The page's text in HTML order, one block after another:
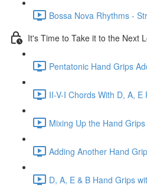
Bossa Nova Rhythms -
It's Time to Take it to the Next
Pentatonic Hand Grips
II-V-I Chords With D, A,
Mixing Up the Hand
Adding Another Hand
D, A, E & B Hand Grips